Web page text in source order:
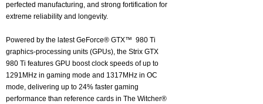
perfected manufacturing, and strong fortification for
extreme reliability and longevity.
Powered by the latest GeForce® GTX™ 980 Ti
graphics-processing units (GPUs), the Strix GTX
980 Ti features GPU boost clock speeds of up to
1291MHz in gaming mode and 1317MHz in OC
mode, delivering up to 24% faster gaming
performance than reference cards in The Witcher®